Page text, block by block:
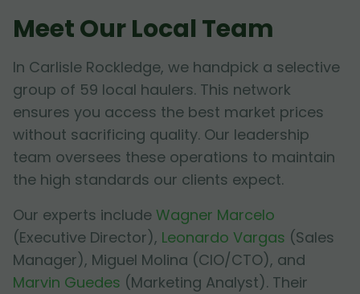
Meet Our Local Team
In Carlisle Rockledge, we handpick a selective
group of 59 local haulers. This network
ensures you access the best market prices
without sacrificing quality. Our leadership
team oversees these operations to maintain
the high standards our clients expect.
Our experts include Wagner Marcelo
(Executive Director), Leonardo Vargas (Sales
Manager), Miguel Molina (CIO/CTO), and
Marvin Guedes (Marketing Analyst). Their